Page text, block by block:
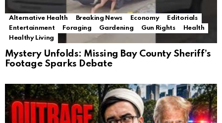
Alternative Health Breaking News Economy
Editorials
Entertainment
Foraging Gardening Gun Rights
Health
Healthy Living
Mystery Unfolds: Missing Bay County Sheriff’s
Footage Sparks Debate